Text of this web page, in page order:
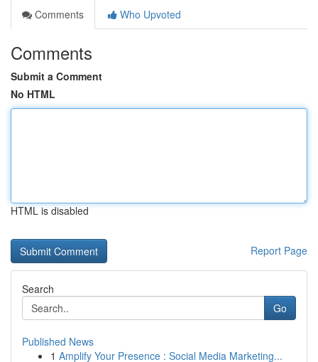
Comments
Who Upvoted
Comments
Submit a Comment
No HTML
HTML is disabled
Report Page
Search
Go
Published News
1 Amplify Your Presence : Social Media Marketing...